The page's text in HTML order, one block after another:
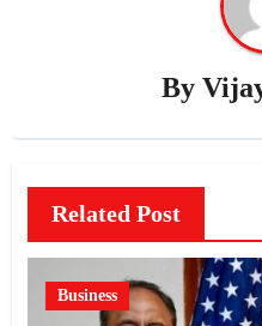
By
Related Post
Business